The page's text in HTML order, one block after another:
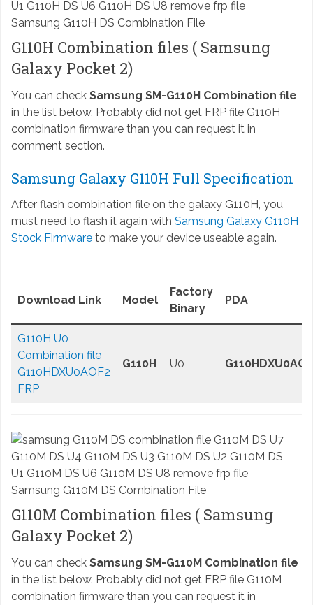
Samsung G110H DS Combination File
G110H Combination files ( Samsung
Galaxy Pocket 2)
You can check Samsung SM-G110H Combination file
in the list below. Probably did not get FRP file G110H
combination firmware than you can request it in
comment section.
Samsung Galaxy G110H Full Specification
After flash combination file on the galaxy G110H, you
must need to flash it again with Samsung Galaxy G110H
Stock Firmwareto make your device useable again.
Download Link Model
Factory
Binary
PDA
G110H U0
Combination file
G110HDXU0AOF2
FRP
G110H U0
Samsung G110M DS Combination File
G110M Combination files ( Samsung
Galaxy Pocket 2)
You can check Samsung SM-G110M Combination file
in the list below. Probably did not get FRP file G110M
combination firmware than you can request it in